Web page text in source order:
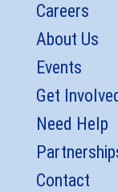
Careers
About Us
Events
Get
Need Help
Contact